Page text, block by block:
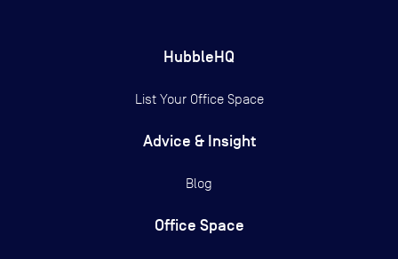
HubbleHQ
List Your Office Space
Advice & Insight
Blog
Office Space